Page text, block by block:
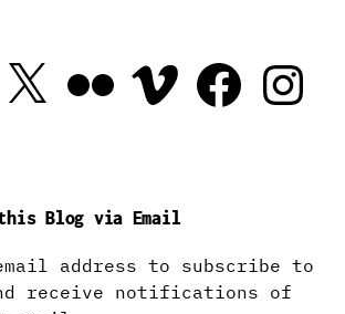
X Vimeo Facebook
Blog via Email
address to subscribe to
receive notifications of